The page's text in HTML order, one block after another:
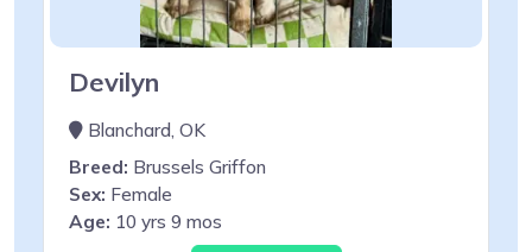
Devilyn
Blanchard, OK
Breed: Brussels Griffon
Sex: Female
Age: 10 yrs 9 mos